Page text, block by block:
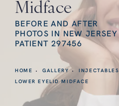
Midface
BEFORE AND AFTER
PHOTOS IN NEW JERSEY
PATIENT 297456
HOME GALLERY
INJECTABLES
LOWER EYELID MIDFACE